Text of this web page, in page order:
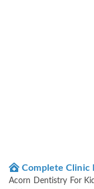
Complete Clinic
Acorn Dentistry For